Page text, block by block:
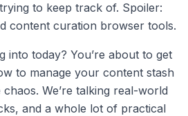
to keep track of. Spoiler:
content curation browser tools.
into today? You’re about to get
to manage your content stash
We’re talking real-world
and a whole lot of practical